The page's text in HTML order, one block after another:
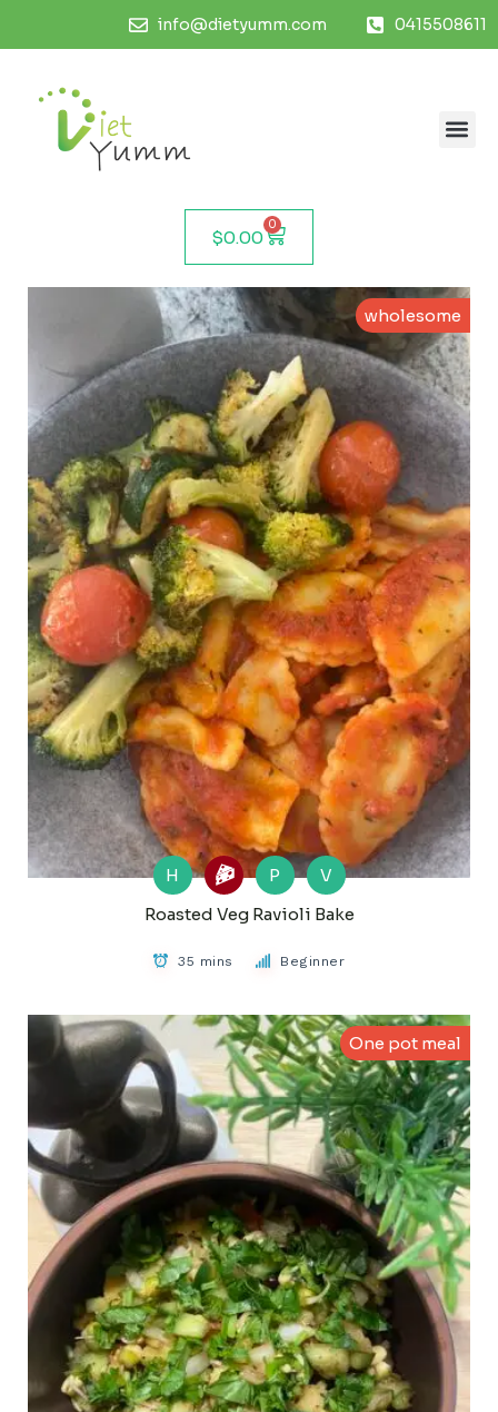
info@dietyumm.com 0415508611
$0.00
0
wholesome
H P
V
Roasted Veg Ravioli Bake
35 mins Beginner
One pot meal